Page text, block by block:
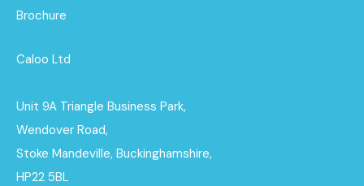
Brochure
Caloo Ltd
Unit 9A Triangle Business Park,
Wendover Road,
Stoke Mandeville, Buckinghamshire,
HP22 5BL